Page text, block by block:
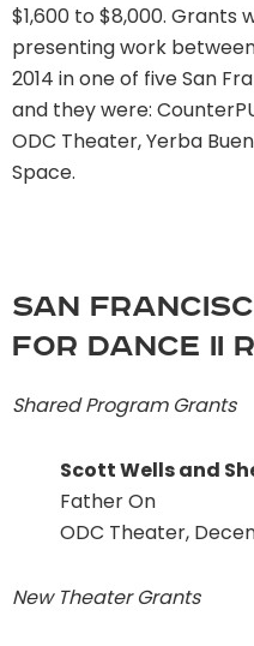
$1,600 to $8,000.
presenting work between
2014 in one of five San
and they were:
ODC Theater, Yerba
Space.
San
for Dance II
Shared Program Grants
Scott Wells and
Father On
ODC Theater,
New Theater Grants